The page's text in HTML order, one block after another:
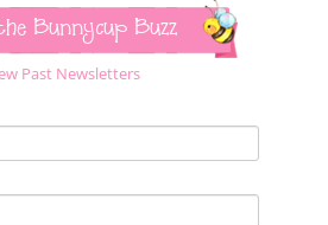
Bunnycup Buzz
Past Newsletters